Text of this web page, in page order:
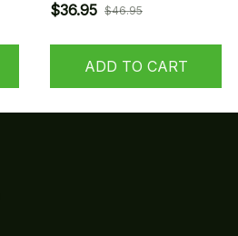
$36.95 $46.95
ADD TO CART